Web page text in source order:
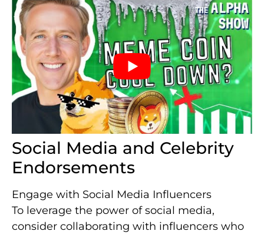
Social Media and Celebrity
Endorsements
Engage with Social Media Influencers
To leverage the power of social media,
consider collaborating with influencers who